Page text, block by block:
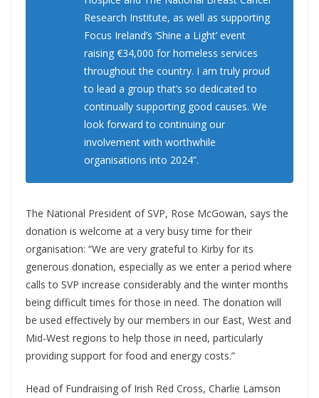
Research Institute, as well as supporting
Focus Ireland’s ‘Shine a Light’ event
raising €34,000 for homeless services
throughout the country. I am truly proud
to lead a group that’s so dedicated to
continually supporting good causes. We
look forward to continuing our
involvement with worthwhile
organisations into 2024”.
The National President of SVP, Rose McGowan, says the
donation is welcome at a very busy time for their
organisation: “We are very grateful to Kirby for its
generous donation, especially as we enter a period where
calls to SVP increase considerably and the winter months
being difficult times for those in need. The donation will
be used effectively by our members in our East, West and
Mid-West regions to help those in need, particularly
providing support for food and energy costs.”
Head of Fundraising of Irish Red Cross, Charlie Lamson